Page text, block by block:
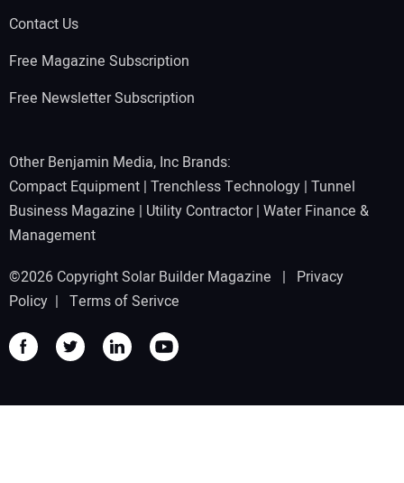
Contact Us
Free Magazine Subscription
Free Newsletter Subscription
Other Benjamin Media, Inc Brands:
Compact Equipment | Trenchless Technology | Tunnel
Business Magazine | Utility Contractor| Water Finance &
Management
©2026 Copyright Solar Builder Magazine | Privacy
Policy | Terms of Serivce